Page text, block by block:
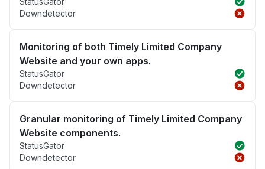
Downdetector
Monitoring of both Timely Limited Company
Website and your own apps.
StatusGator
Downdetector
Granular monitoring of Timely Limited Company
Website components.
StatusGator
Downdetector